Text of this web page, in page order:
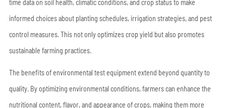
time data on soil health, climatic conditions, and crop status to make
informed choices about planting schedules, irrigation strategies, and pest
control measures. This not only optimizes crop yield but also promotes
sustainable farming practices.
The benefits of environmental test equipment extend beyond quantity to
quality. By optimizing environmental conditions, farmers can enhance the
nutritional content, flavor, and appearance of crops, making them more